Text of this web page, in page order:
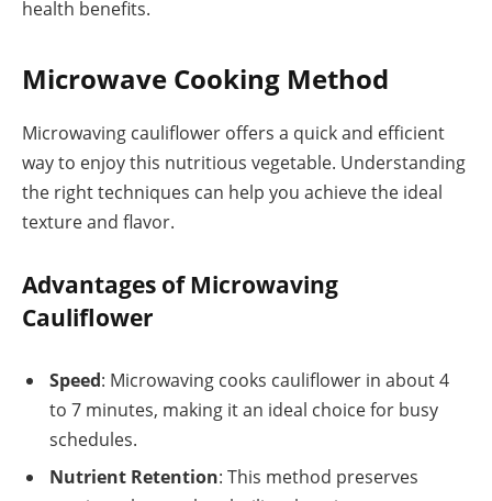
health benefits.
Microwave Cooking Method
Microwaving cauliflower offers a quick and efficient
way to enjoy this nutritious vegetable. Understanding
the right techniques can help you achieve the ideal
texture and flavor.
Advantages of Microwaving
Cauliflower
Speed: Microwaving cooks cauliflower in about 4
to 7 minutes, making it an ideal choice for busy
schedules.
Nutrient Retention: This method preserves